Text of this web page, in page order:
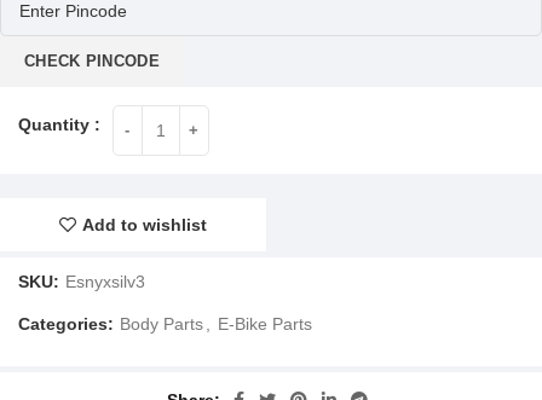
CHECK PINCODE
Add to wishlist
SKU: Esnyxsilv3
Categories: Body Parts E-Bike Parts